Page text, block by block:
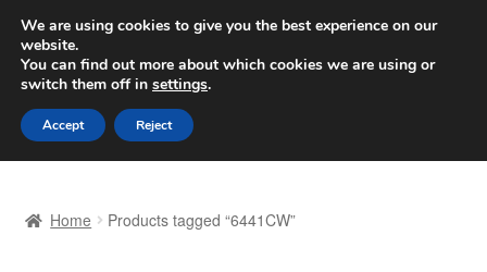
SHIPPING starting at 6 EUR
Worldwide shipping
Skip
to
navigation
Skip
to
content
Basket
Home Products tagged “6441CW”
We are using cookies to give you the best experience on our
website.
You can find out more about which cookies we are using or
switch them off in settings.
Accept Reject